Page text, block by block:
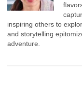
inspiring others to
and storytelling
adventure.